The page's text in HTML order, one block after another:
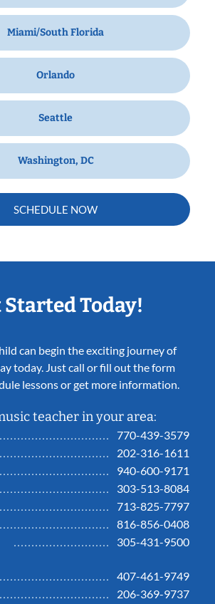
Miami/South Florida
Orlando
Seattle
Washington, DC
SCHEDULE NOW
Started Today!
can begin the exciting journey of
today. Just call or fill out the form
lessons or get more information.
teacher in your area:
770-439-3579
202-316-1611
940-600-9171
303-513-8084
713-825-7797
816-856-0408
305-431-9500
407-461-9749
206-369-9737